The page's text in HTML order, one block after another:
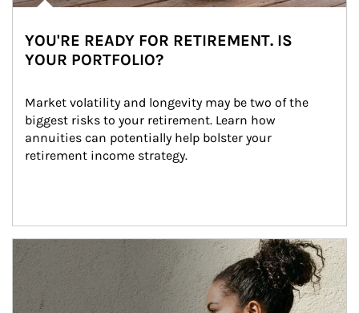
YOU'RE READY FOR RETIREMENT. IS
YOUR PORTFOLIO?
Market volatility and longevity may be two of the
biggest risks to your retirement. Learn how
annuities can potentially help bolster your
retirement income strategy.
Article Image